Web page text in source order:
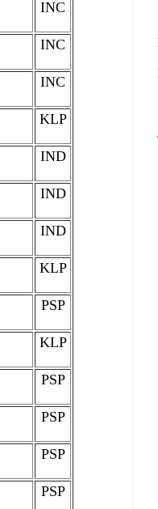
INC
INC
INC
KLP
IND
IND
IND
KLP
PSP
KLP
PSP
PSP
PSP
PSP